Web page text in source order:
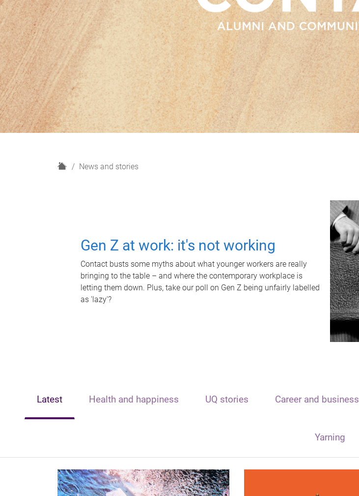
H
News and stories
Gen Z at work: it's not working
Contact busts some myths about what younger workers are really
bringing to the table – and where the contemporary workplace is
letting them down. Plus, take our poll on Gen Z being unfairly labelled
as 'lazy'?
Latest Health and happiness UQ stories Career and business
Yarning